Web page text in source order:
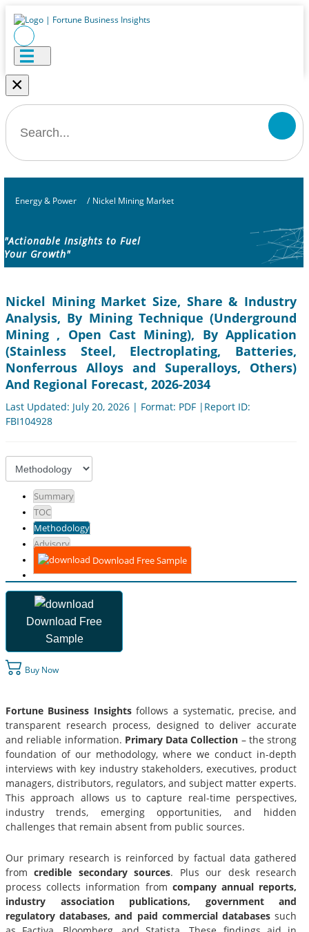
×
Energy & Power / Nickel Mining Market
"Actionable Insights to Fuel
Your Growth"
Nickel Mining Market Size, Share & Industry
Analysis, By Mining Technique (Underground
Mining , Open Cast Mining), By Application
(Stainless Steel, Electroplating, Batteries,
Nonferrous Alloys and Superalloys, Others)
And Regional Forecast, 2026-2034
Last Updated: July 20, 2026 | Format: PDF |Report ID:
FBI104928
Summary
TOC
Methodology
Advisory
Download Free Sample
Download Free
Sample
Buy Now
Fortune Business Insightsfollows a systematic, precise, and
transparent research process, designed to deliver accurate
and reliable information. Primary Data Collection – the strong
foundation of our methodology, where we conduct in-depth
interviews with key industry stakeholders, executives, product
managers, distributors, regulators, and subject matter experts.
This approach allows us to capture real-time perspectives,
industry trends, emerging opportunities, and hidden
challenges that remain absent from public sources.
Our primary research is reinforced by factual data gathered
fromcredible secondary sources. Plus our desk research
process collects information from company annual reports,
industry association publications, government and
regulatory databases, and paid commercial databases such